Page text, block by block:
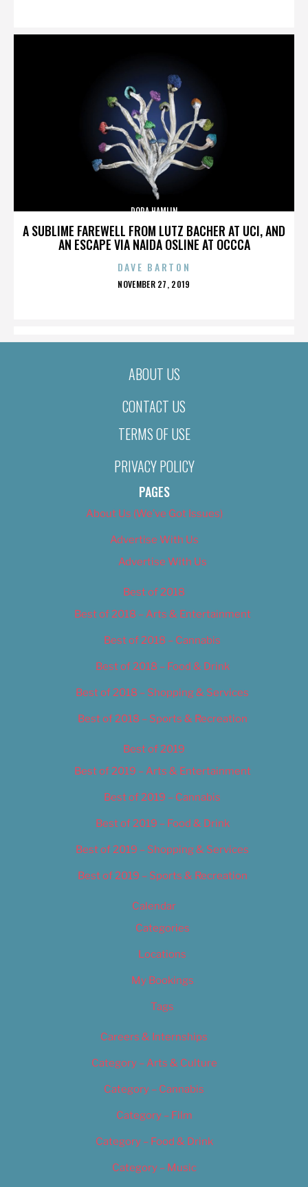
A SUBLIME FAREWELL FROM LUTZ BACHER AT UCI, AND
AN ESCAPE VIA NAIDA OSLINE AT OCCCA
DORA HAMLIN
DAVE BARTON
POSTED
NOVEMBER 27, 2019
ABOUT US
CONTACT US
TERMS OF USE
PRIVACY POLICY
PAGES
About Us (We’ve Got Issues)
Advertise With Us
Advertise With Us
Best of 2018
Best of 2018 – Arts & Entertainment
Best of 2018 – Cannabis
Best of 2018 – Food & Drink
Best of 2018 – Shopping & Services
Best of 2018 – Sports & Recreation
Best of 2019
Best of 2019 – Arts & Entertainment
Best of 2019 – Cannabis
Best of 2019 – Food & Drink
Best of 2019 – Shopping & Services
Best of 2019 – Sports & Recreation
Calendar
Categories
Locations
My Bookings
Tags
Careers & Internships
Category – Arts & Culture
Category – Cannabis
Category – Film
Category – Food & Drink
Category – Music